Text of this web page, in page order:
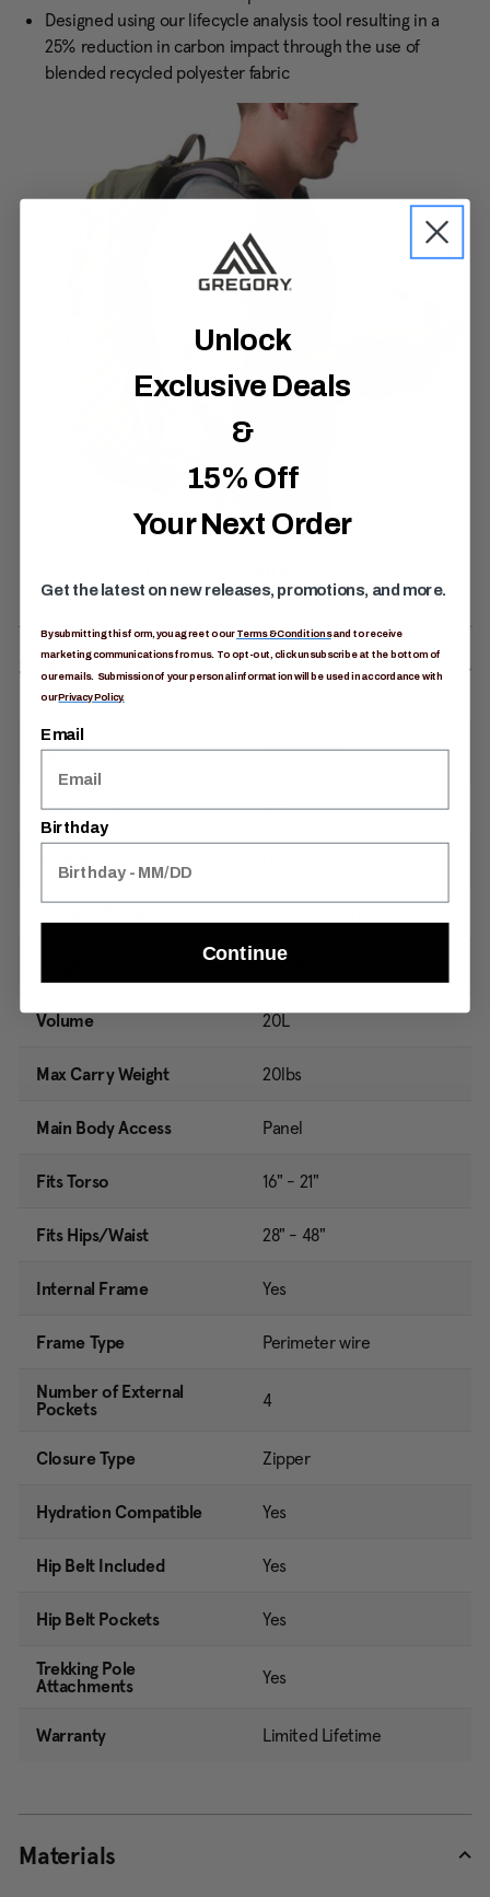
Designed using our lifecycle analysis tool resulting in a
25% reduction in carbon impact through the use of
blended recycled polyester fabric
Specifications
Item # 149315A799
Ideal Fit For Mens
2.22lbs
Volume 20L
Max Carry Weight 20lbs
Main Body Access Panel
Fits Torso 16" - 21"
Fits Hips/Waist 28" - 48"
Internal Frame Yes
Frame Type Perimeter wire
Number of External
Pockets
4
Closure Type Zipper
Hydration Compatible Yes
Hip Belt Included Yes
Hip Belt Pockets Yes
Trekking Pole
Attachments
Yes
Warranty Limited Lifetime
Materials
Unlock
Exclusive Deals
&
15% Off
Your Next Order
Get the latest on new releases, promotions, and more.
By submitting this form, you agree to ourTerms & Conditionsand to receive
marketing communications from us. To opt-out, click unsubscribe at the bottom of
our emails. Submission of your personal information will be used in accordance with
ourPrivacy Policy.
Email
Birthday
Continue